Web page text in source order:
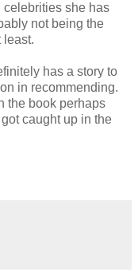
celebrities she has
not being the
least.
has a story to
in recommending.
the book perhaps
caught up in the